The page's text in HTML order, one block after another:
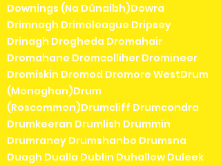
Downings (Na Dúnaibh)Dowra
Drimnagh Drimoleague Dripsey
Drinagh Drogheda Dromahair
Dromahane Dromcolliher Dromineer
Dromiskin Dromod Dromore WestDrum
(Monaghan)Drum
(Roscommon)Drumcliff Drumcondra
Drumkeeran Drumlish Drummin
Drumraney Drumshanbo Drumsna
Duagh Dualla Dublin Duhallow Duleek